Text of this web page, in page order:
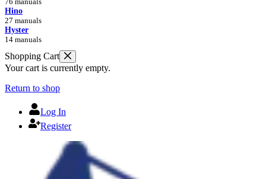
Hino
27 manuals
Hyster
14 manuals
Shopping Cart
Your cart is currently empty.
Return to shop
Log In
Register